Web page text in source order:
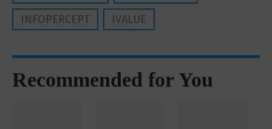
INFOPERCEPT
IVALUE
Recommended for You